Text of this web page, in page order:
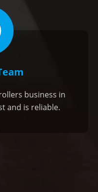
business in
and is reliable.